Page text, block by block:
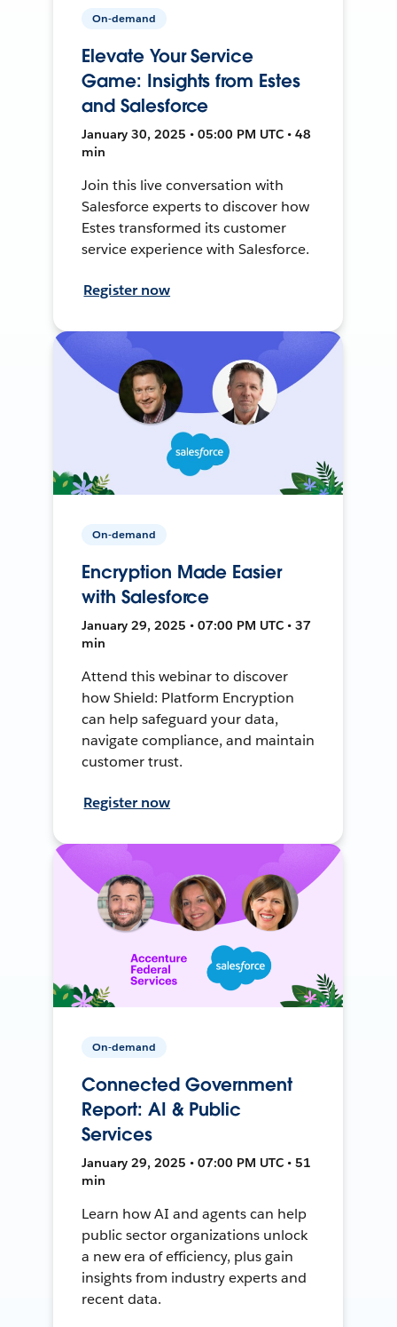
On-demand
Elevate Your Service
Game: Insights from Estes
and Salesforce
January 30, 2025 • 05:00 PM UTC • 48
min
Join this live conversation with
Salesforce experts to discover how
Estes transformed its customer
service experience with Salesforce.
Register now
On-demand
Encryption Made Easier
with Salesforce
January 29, 2025 • 07:00 PM UTC • 37
min
Attend this webinar to discover
how Shield: Platform Encryption
can help safeguard your data,
navigate compliance, and maintain
customer trust.
Register now
On-demand
Connected Government
Report: AI & Public
Services
January 29, 2025 • 07:00 PM UTC • 51
min
Learn how AI and agents can help
public sector organizations unlock
a new era of efficiency, plus gain
insights from industry experts and
recent data.